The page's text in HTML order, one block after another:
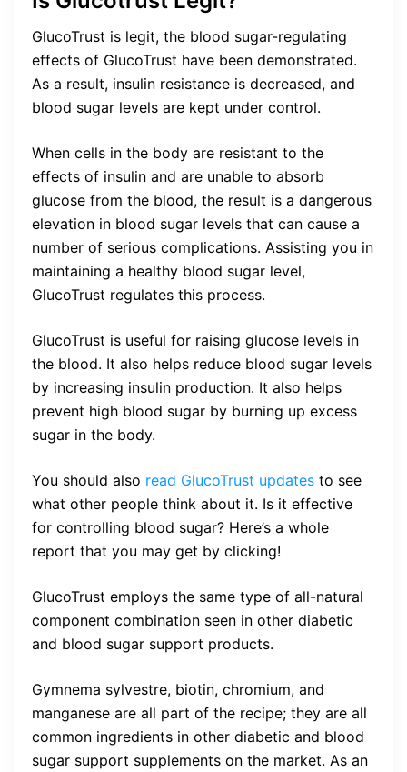
GlucoTrust is legit, the blood sugar-regulating
effects of GlucoTrust have been demonstrated.
As a result, insulin resistance is decreased, and
blood sugar levels are kept under control.
When cells in the body are resistant to the
effects of insulin and are unable to absorb
glucose from the blood, the result is a dangerous
elevation in blood sugar levels that can cause a
number of serious complications. Assisting you in
maintaining a healthy blood sugar level,
GlucoTrust regulates this process.
GlucoTrust is useful for raising glucose levels in
the blood. It also helps reduce blood sugar levels
by increasing insulin production. It also helps
prevent high blood sugar by burning up excess
sugar in the body.
You should also read GlucoTrust updates to see
what other people think about it. Is it effective
for controlling blood sugar? Here’s a whole
report that you may get by clicking!
GlucoTrust employs the same type of all-natural
component combination seen in other diabetic
and blood sugar support products.
Gymnema sylvestre, biotin, chromium, and
manganese are all part of the recipe; they are all
common ingredients in other diabetic and blood
sugar support supplements on the market. As an